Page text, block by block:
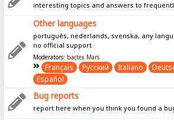
interesting topics and answers to
Other languages
português, nederlands, svenska, any
no official support
Moderators: bacter, Mars
Français Pусский Italiano
Español
Bug reports
report here when you think you found a